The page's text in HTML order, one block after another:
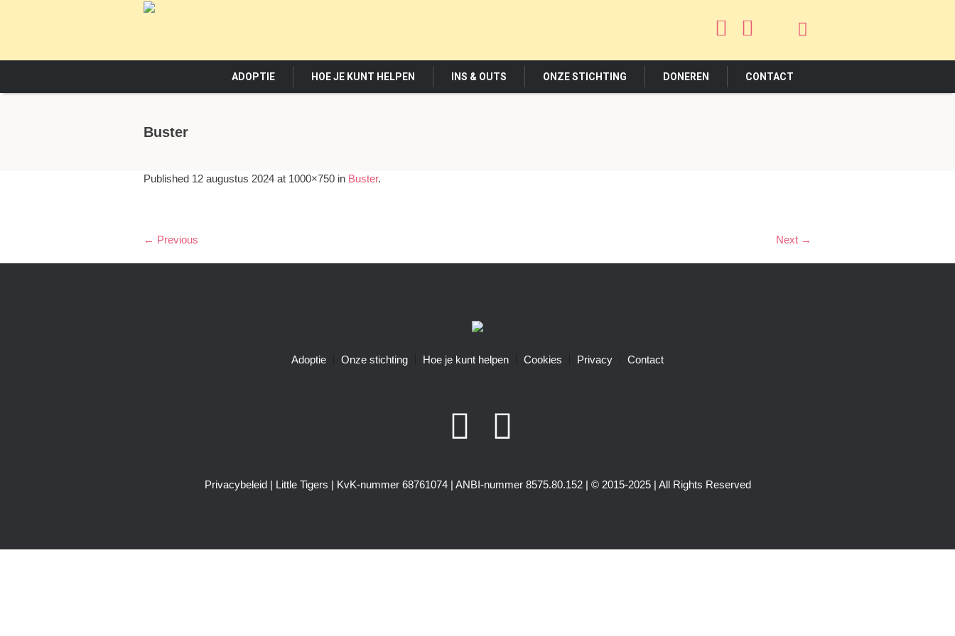
ADOPTIE HOE JE KUNT HELPEN INS & OUTS ONZE STICHTING DONEREN CONTACT
Buster
Published 12 augustus 2024 at 1000×750 in Buster.
← Previous Next →
Adoptie Onze stichting Hoe je kunt helpen Cookies Privacy Contact
Privacybeleid| Little Tigers | KvK-nummer 68761074 | ANBI-nummer 8575.80.152 | © 2015-2025 | All Rights Reserved